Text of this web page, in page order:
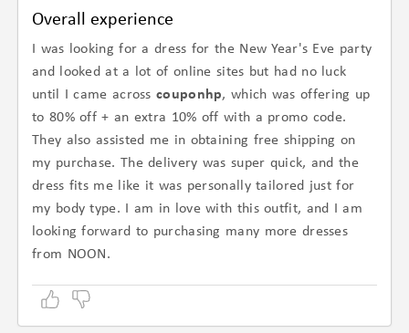
Overall experience
I was looking for a dress for the New Year's Eve party
and looked at a lot of online sites but had no luck
until I came acrosscouponhp, which was offering up
to 80% off + an extra 10% off with a promo code.
They also assisted me in obtaining free shipping on
my purchase. The delivery was super quick, and the
dress fits me like it was personally tailored just for
my body type. I am in love with this outfit, and I am
looking forward to purchasing many more dresses
from NOON.